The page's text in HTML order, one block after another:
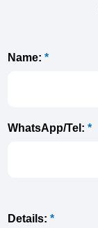
Name:*
WhatsApp/Tel:*
Details:*